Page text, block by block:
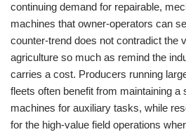
continuing demand for repairable,
machines that owner-operators can
counter-trend does not contradict the
agriculture so much as remind the
carries a cost. Producers running
fleets often benefit from maintaining a
machines for auxiliary tasks, while
for the high-value field operations